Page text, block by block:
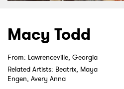
Videos
Podcast
Macy Todd
From: Lawrenceville, Georgia
Related Artists: Beatrix, Maya
Engen, Avery Anna